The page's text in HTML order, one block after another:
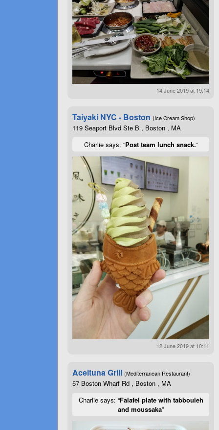
14 June 2019 at 19:14
Taiyaki NYC - Boston (Ice Cream Shop)
119 Seaport Blvd Ste B , Boston , MA
Charlie says: “Post team lunch snack.”
12 June 2019 at 10:11
Aceituna Grill (Mediterranean Restaurant)
57 Boston Wharf Rd , Boston , MA
Charlie says: “Falafel plate with tabbouleh
and moussaka”